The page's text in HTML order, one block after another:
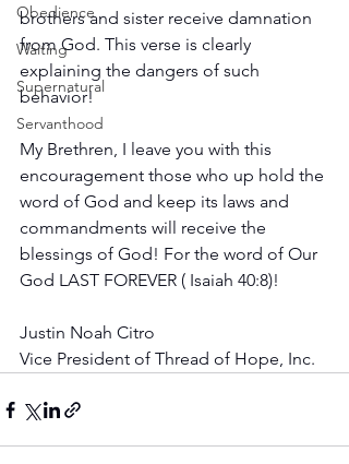
Obedience
Waiting
Supernatural
Servanthood
brothers and sister receive damnation
from God. This verse is clearly
explaining the dangers of such
behavior!
My Brethren, I leave you with this
encouragement those who up hold the
word of God and keep its laws and
commandments will receive the
blessings of God! For the word of Our
God LAST FOREVER ( Isaiah 40:8)!
Justin Noah Citro
Vice President of Thread of Hope, Inc.